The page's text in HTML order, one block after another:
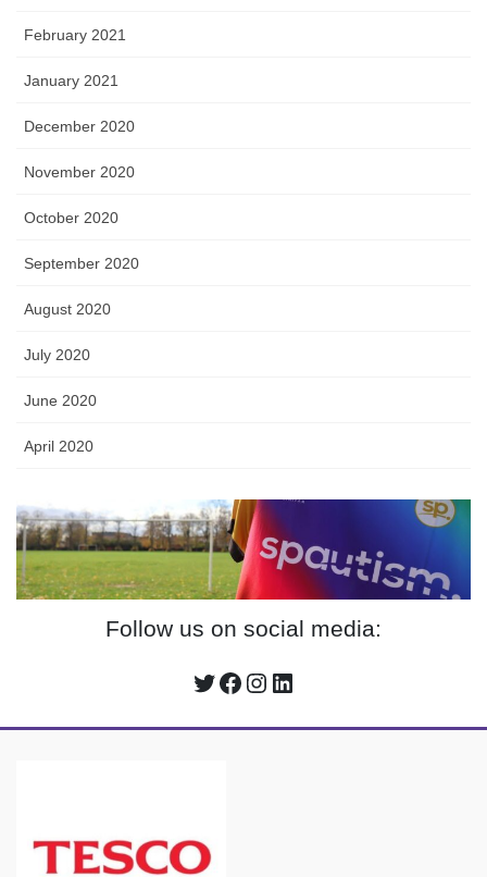
February 2021
January 2021
December 2020
November 2020
October 2020
September 2020
August 2020
July 2020
June 2020
April 2020
Follow us on social media:
Twitter
Facebook
Instagram
LinkedIn